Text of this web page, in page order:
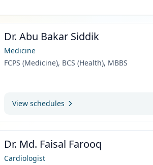
Dr. Abu Bakar Siddik
Medicine
FCPS (Medicine), BCS (Health), MBBS
View schedules
Dr. Md. Faisal Farooq
Cardiologist